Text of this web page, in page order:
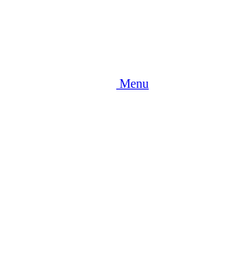
Menu